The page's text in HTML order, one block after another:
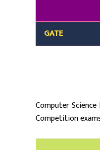
GATE
Computer
Competition